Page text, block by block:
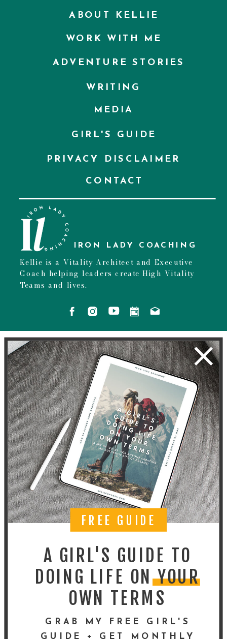
IRON LADY COACHING
Kellie is a Vitality Architect and Executive
Coach helping leaders create High Vitality
Teams and lives.
CONTACT
PRIVACY DISCLAIMER
WORK WITH ME
ABOUT KELLIE
ADVENTURE STORIES
GIRL'S GUIDE
MEDIA
WRITING
A GIRL'S GUIDE TO
DOING LIFE ON YOUR
OWN TERMS
GRAB MY FREE GIRL'S
GUIDE + GET MONTHLY
FREE GUIDE